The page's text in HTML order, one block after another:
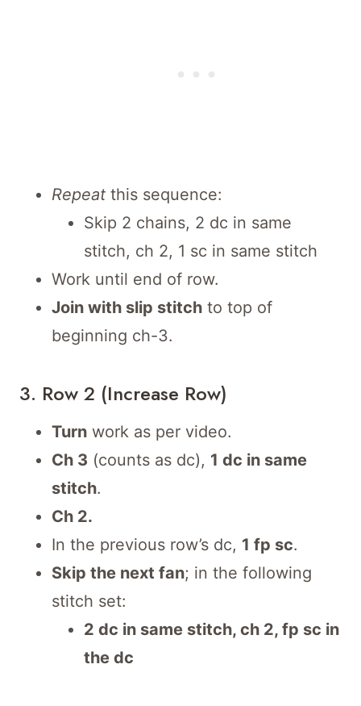
Repeat this sequence:
Skip 2 chains, 2 dc in same
stitch, ch 2, 1 sc in same stitch
Work until end of row.
Join with slip stitch to top of
beginning ch-3.
3. Row 2 (Increase Row)
Turn work as per video.
Ch 3 (counts as dc), 1 dc in same
stitch.
Ch 2.
In the previous row’s dc, 1 fp sc.
Skip the next fan; in the following
stitch set:
2 dc in same stitch, ch 2, fp sc in
the dc